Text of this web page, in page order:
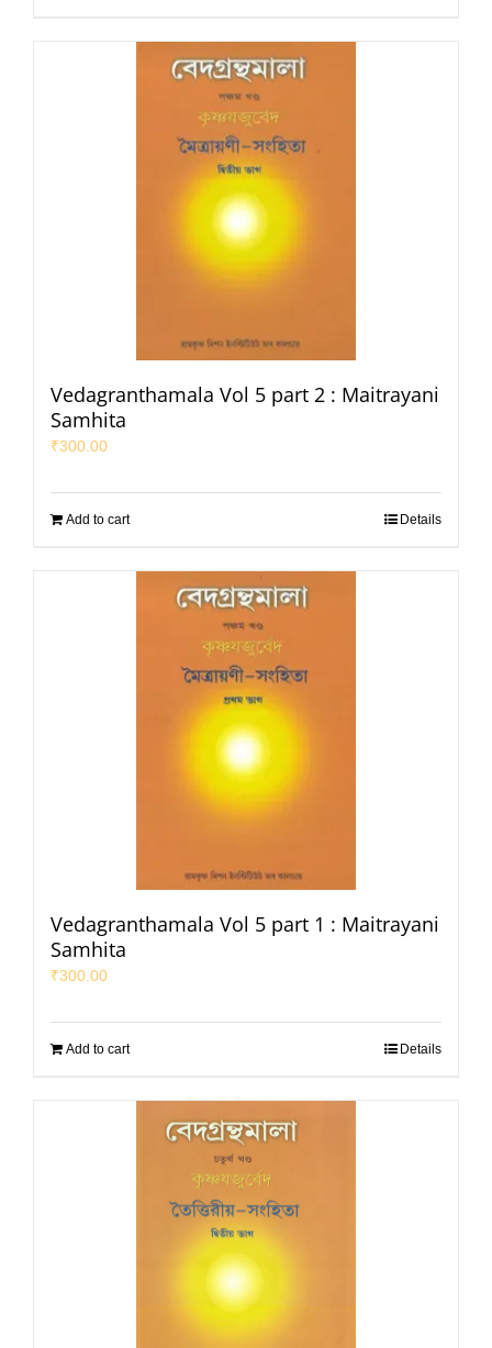
Vedagranthamala Vol 5 part 2 : Maitrayani
Samhita
₹300.00
Add to cart Details
Vedagranthamala Vol 5 part 1 : Maitrayani
Samhita
₹300.00
Add to cart Details